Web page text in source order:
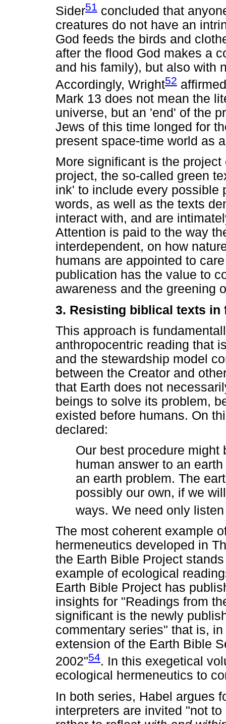
Sider51 concluded that
creatures do not have an
God feeds the birds and
after the flood God makes a
and his family), but also with
Accordingly, Wright52
Mark 13 does not mean the
universe, but an 'end' of the
Jews of this time longed for
present space-time world as
More significant is the
project, the so-called green
ink' to include every possible
words, as well as the texts
interact with, and are
Attention is paid to the way
interdependent, on how
humans are appointed to
publication has the value to
awareness and the greening
3. Resisting biblical texts in
This approach is
anthropocentric reading that
and the stewardship model
between the Creator and
that Earth does not
beings to solve its problem,
existed before humans. On
declared:
Our best procedure might
human answer to an
an earth problem. The
possibly our own, if we
ways. We need only
The most coherent example
hermeneutics developed in
the Earth Bible Project
example of ecological
Earth Bible Project has
insights for "Readings from
significant is the newly
commentary series" that is,
extension of the Earth Bible
2002"54. In this exegetical
ecological hermeneutics to
In both series, Habel argues
interpreters are invited "not